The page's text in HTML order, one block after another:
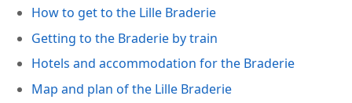
How to get to the Lille Braderie
Getting to the Braderie by train
Hotels and accommodation for the Braderie
Map and plan of the Lille Braderie